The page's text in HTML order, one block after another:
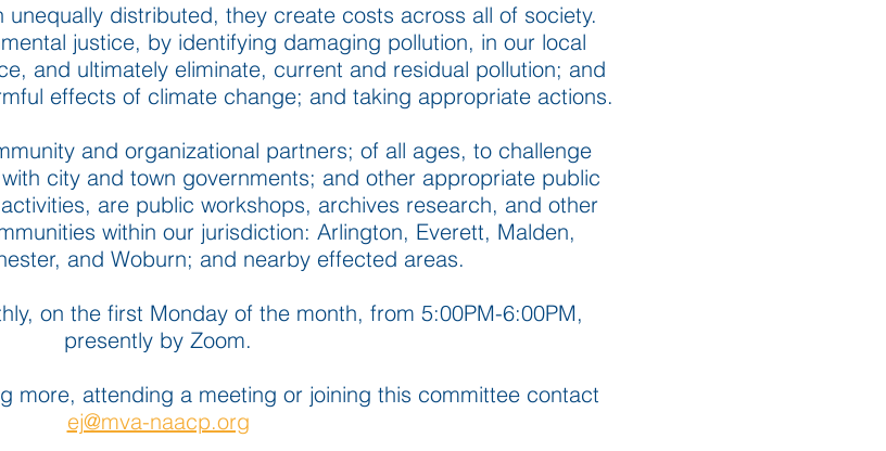
unequally distributed, they create costs across all of society.
justice, by identifying damaging pollution, in our local
and ultimately eliminate, current and residual pollution; and
effects of climate change; and taking appropriate actions.
and organizational partners; of all ages, to challenge
city and town governments; and other appropriate public
are public workshops, archives research, and other
within our jurisdiction: Arlington, Everett, Malden,
and Woburn; and nearby effected areas.
on the first Monday of the month, from 5:00PM-6:00PM,
presently by Zoom.
more, attending a meeting or joining this committee contact
ej@mva-naacp.org